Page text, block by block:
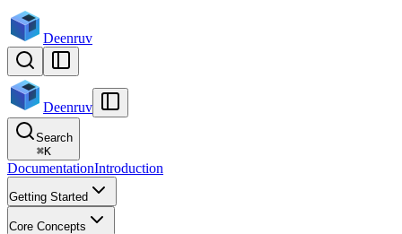
Deenruv
Deenruv
Search
⌘K
DocumentationIntroduction
Getting Started
Core Concepts